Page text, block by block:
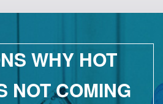
WHY HOT
NOT COMING